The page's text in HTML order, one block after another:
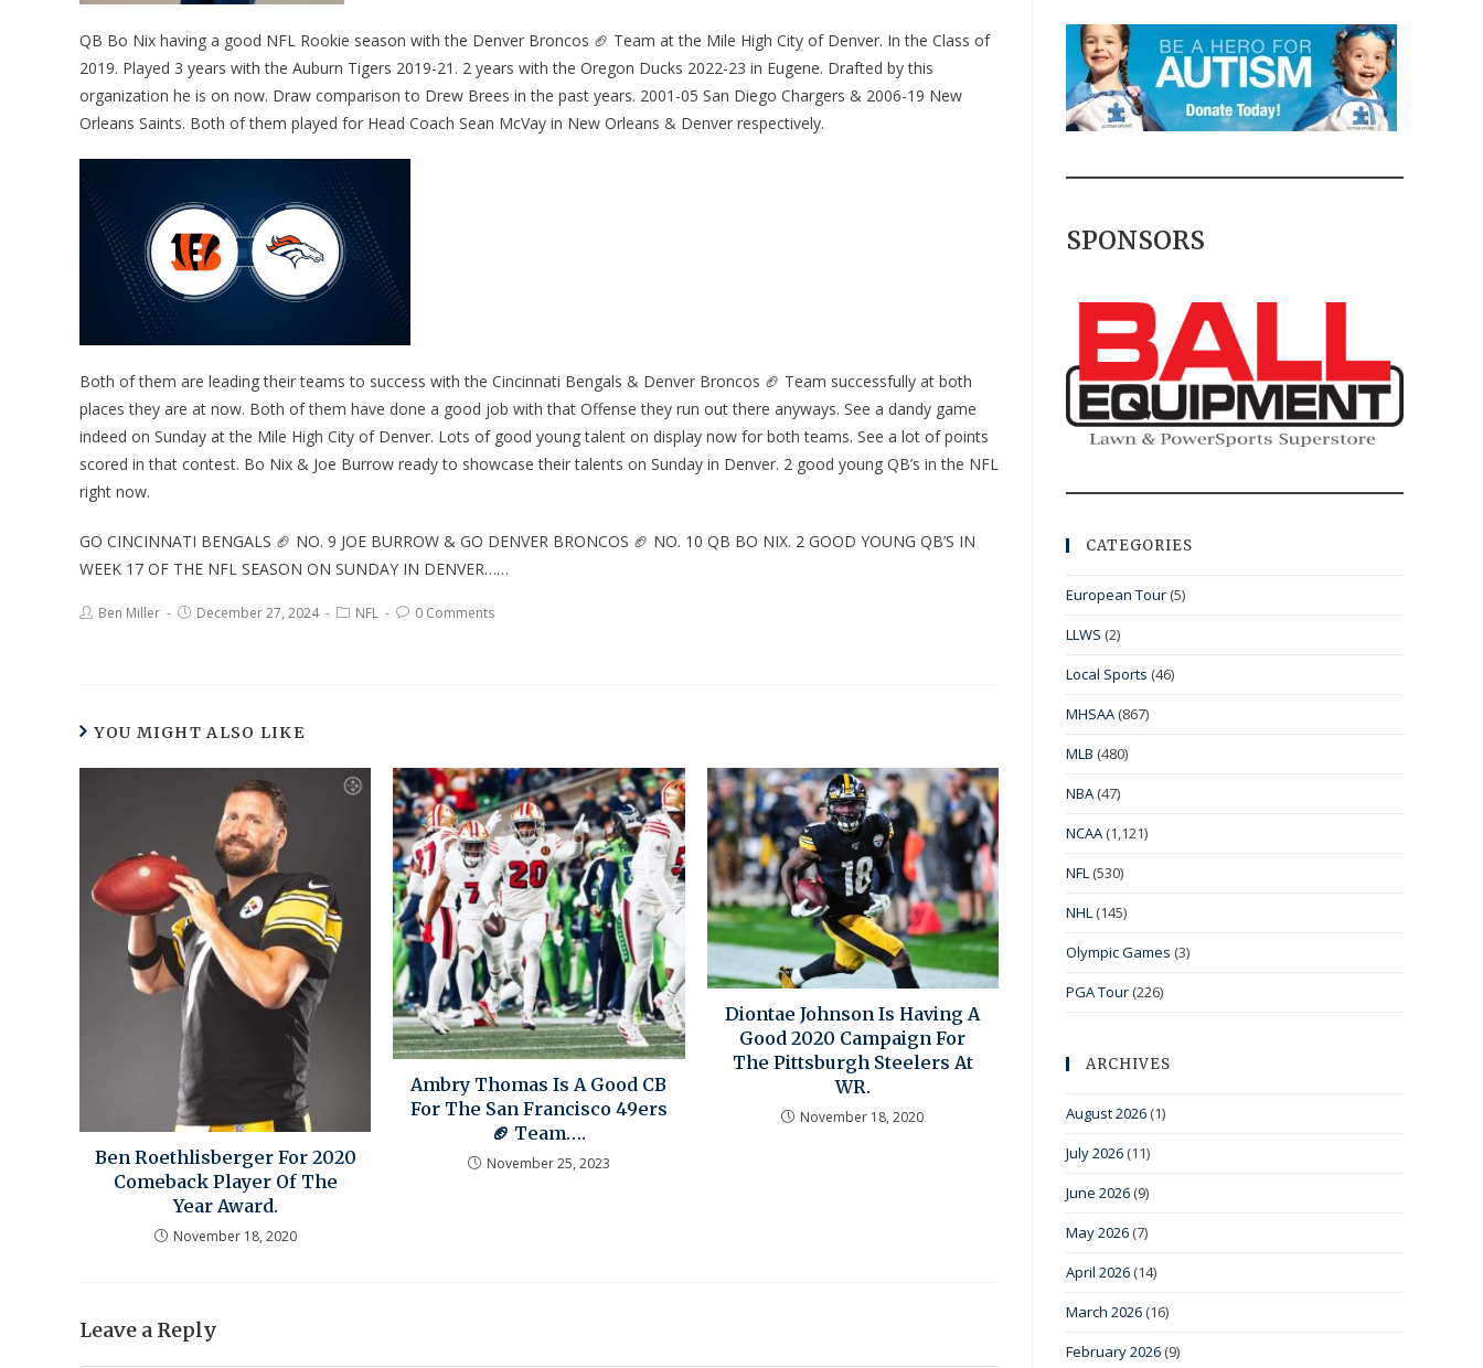
QB Bo Nix having a good NFL Rookie season with the Denver Broncos 🏈 Team at the Mile High City of Denver. In the Class of
2019. Played 3 years with the Auburn Tigers 2019-21. 2 years with the Oregon Ducks 2022-23 in Eugene. Drafted by this
organization he is on now. Draw comparison to Drew Brees in the past years. 2001-05 San Diego Chargers & 2006-19 New
Orleans Saints. Both of them played for Head Coach Sean McVay in New Orleans & Denver respectively.
Both of them are leading their teams to success with the Cincinnati Bengals & Denver Broncos 🏈 Team successfully at both
places they are at now. Both of them have done a good job with that Offense they run out there anyways. See a dandy game
indeed on Sunday at the Mile High City of Denver. Lots of good young talent on display now for both teams. See a lot of points
scored in that contest. Bo Nix & Joe Burrow ready to showcase their talents on Sunday in Denver. 2 good young QB’s in the NFL
right now.
GO CINCINNATI BENGALS 🏈 NO. 9 JOE BURROW & GO DENVER BRONCOS 🏈 NO. 10 QB BO NIX. 2 GOOD YOUNG QB’S IN
WEEK 17 OF THE NFL SEASON ON SUNDAY IN DENVER……
Ben Miller December 27, 2024 NFL 0 Comments
YOU MIGHT ALSO LIKE
Ben Roethlisberger For 2020
Comeback Player Of The
Year Award.
November 18, 2020
Ambry Thomas Is A Good CB
For The San Francisco 49ers
🏈 Team….
November 25, 2023
Diontae Johnson Is Having A
Good 2020 Campaign For
The Pittsburgh Steelers At
WR.
November 18, 2020
Leave a Reply
SPONSORS
CATEGORIES
European Tour (5)
LLWS (2)
Local Sports (46)
MHSAA (867)
MLB (480)
NBA (47)
NCAA (1,121)
NFL (530)
NHL (145)
Olympic Games (3)
PGA Tour (226)
ARCHIVES
August 2026 (1)
July 2026 (11)
June 2026 (9)
May 2026 (7)
April 2026 (14)
March 2026 (16)
February 2026 (9)